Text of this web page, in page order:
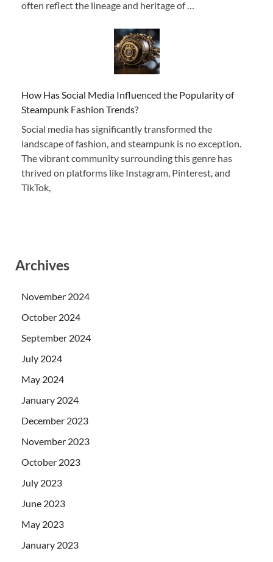
often reflect the lineage and heritage of …
How Has Social Media Influenced the Popularity of
Steampunk Fashion Trends?
Social media has significantly transformed the
landscape of fashion, and steampunk is no exception.
The vibrant community surrounding this genre has
thrived on platforms like Instagram, Pinterest, and
TikTok,
Archives
November 2024
October 2024
September 2024
July 2024
May 2024
January 2024
December 2023
November 2023
October 2023
July 2023
June 2023
May 2023
January 2023